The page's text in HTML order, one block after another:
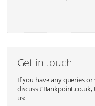
Get in touch
If you have any queries
discuss
us: